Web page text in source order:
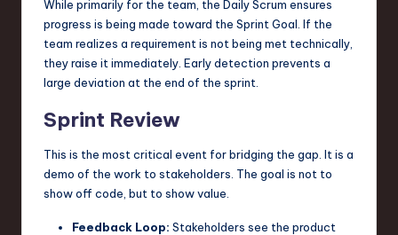
While primarily for the team, the Daily Scrum ensures
progress is being made toward the Sprint Goal. If the
team realizes a requirement is not being met technically,
they raise it immediately. Early detection prevents a
large deviation at the end of the sprint.
Sprint Review
This is the most critical event for bridging the gap. It is a
demo of the work to stakeholders. The goal is not to
show off code, but to show value.
Feedback Loop: Stakeholders see the product